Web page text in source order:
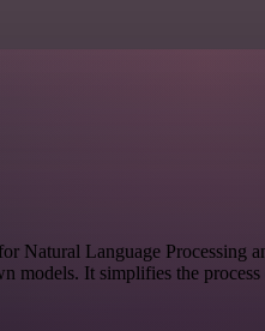
Natural Language Processing
models. It simplifies the